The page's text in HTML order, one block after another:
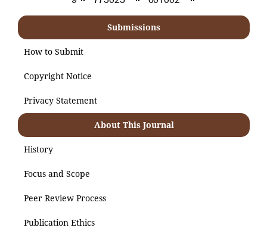
Submissions
How to Submit
Copyright Notice
Privacy Statement
About This Journal
History
Focus and Scope
Peer Review Process
Publication Ethics